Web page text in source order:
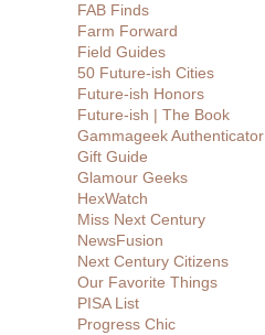
FAB Finds
Farm Forward
Field Guides
50 Future-ish Cities
Future-ish Honors
Future-ish | The Book
Gammageek Authenticator
Gift Guide
Glamour Geeks
HexWatch
Miss Next Century
NewsFusion
Next Century Citizens
Our Favorite Things
PISA List
Progress Chic